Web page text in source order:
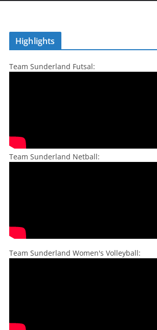
Highlights
Team Sunderland Futsal:
Team Sunderland Netball:
Team Sunderland Women's Volleyball: